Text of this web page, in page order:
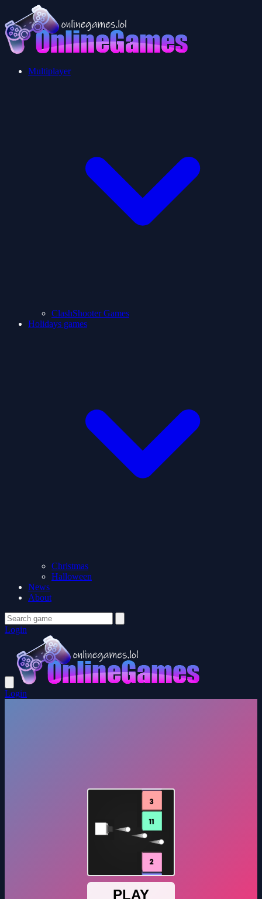
Multiplayer
ClashShooter Games
Holidays games
Christmas
Halloween
News
About
Login
Login